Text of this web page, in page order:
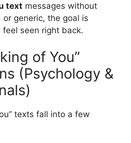
text messages without
generic, the goal is
feel seen right back.
of You”
(Psychology &
texts fall into a few